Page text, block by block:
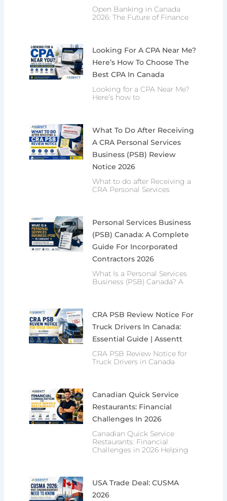
Open Banking in Canada
2026: The Future of Finance
Looking For A CPA Near Me?
Here’s How To Choose The
Best CPA In Canada
Looking for a CPA Near Me?
Here’s how to
What To Do After Receiving
A CRA Personal Services
Business (PSB) Review
Notice 2026
What to do after Receiving a
CRA Personal Services
Personal Services Business
(PSB) Canada: A Complete
Guide For Incorporated
Contractors 2026
What Is a Personal Services
Business (PSB) Canada? A
CRA PSB Review Notice For
Truck Drivers In Canada:
Essential Guide | Assentt
CRA PSB Review Notice for
Truck Drivers in Canada
Canadian Quick Service
Restaurants: Financial
Challenges In 2026
Canadian Quick Service
Restaurants: Financial
Challenges in 2026 Helping
USA Trade Deal: CUSMA
2026